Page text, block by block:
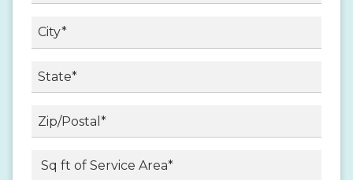
Street
Address
City
State
/
Province
ZIP
Sq ft. of Service Area*